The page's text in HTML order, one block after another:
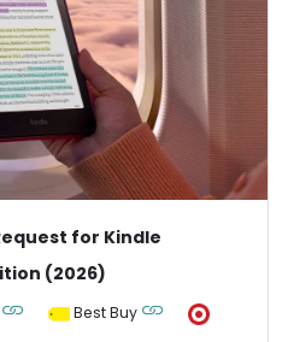
for Kindle
(2026)
Best Buy